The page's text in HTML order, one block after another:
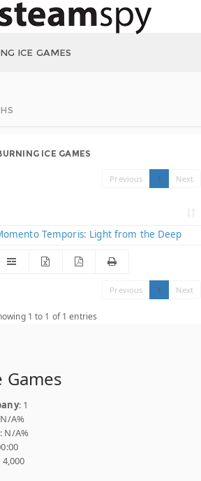
ICE GAMES
ICE GAMES
Previous 1 Next
Temporis: Light from the Deep
Previous 1 Next
1 to 1 of 1 entries
: 1
A%
: N/A%
4,000